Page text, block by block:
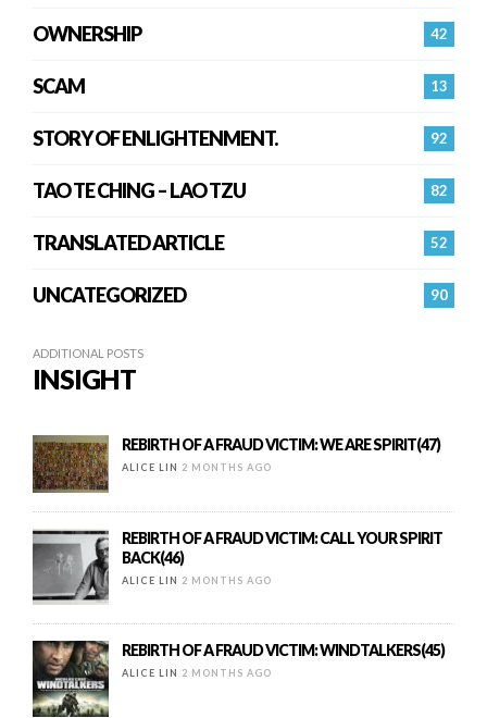
42
OWNERSHIP
13
SCAM
92
STORY OF ENLIGHTENMENT.
82
TAO TE CHING – LAO TZU
52
TRANSLATED ARTICLE
90
UNCATEGORIZED
ADDITIONAL POSTS
INSIGHT
REBIRTH OF A FRAUD VICTIM: WE ARE SPIRIT(47)
ALICE LIN 2 MONTHS AGO
REBIRTH OF A FRAUD VICTIM: CALL YOUR SPIRIT
BACK(46)
ALICE LIN 2 MONTHS AGO
REBIRTH OF A FRAUD VICTIM: WINDTALKERS(45)
ALICE LIN 2 MONTHS AGO